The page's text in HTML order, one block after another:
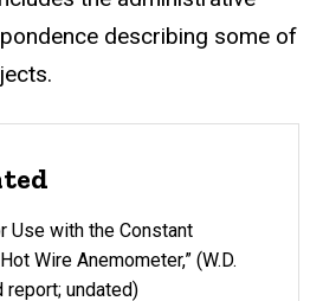
describing some of
Use with the Constant
Wire Anemometer,” (W.D.
report; undated)